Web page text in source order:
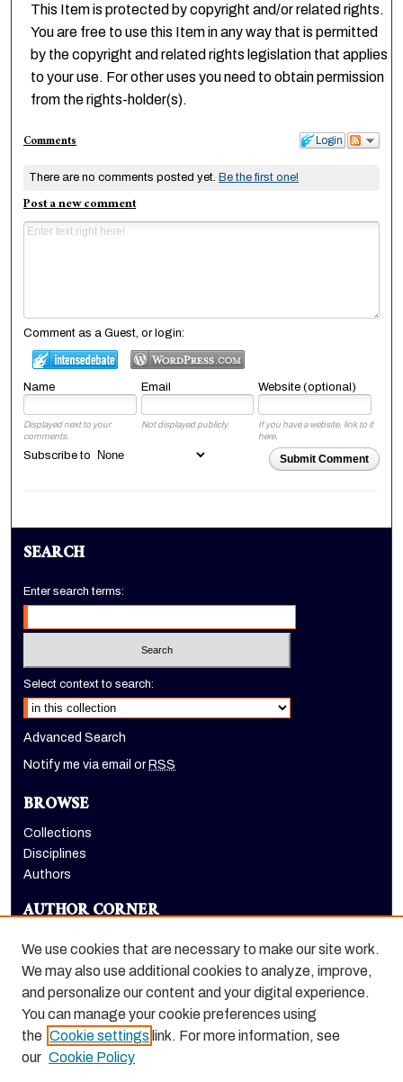
This Item is protected by copyright and/or related rights.
You are free to use this Item in any way that is permitted
by the copyright and related rights legislation that applies
to your use. For other uses you need to obtain permission
from the rights-holder(s).
Login
Comments
There are no comments posted yet. Be the first one!
Post a new comment
Comment as a Guest, or login:
Name Email Website (optional)
Displayed next to your
comments.
Not displayed publicly.
If you have a website, link to it
here.
Submit Comment
Subscribe to
SEARCH
Enter search terms:
Select context to search:
Advanced Search
Notify me via email or RSS
BROWSE
Collections
Disciplines
Authors
AUTHOR CORNER
LINKS
Holt-Atherton Special Collections homepage
We use cookies that are necessary to make our site work.
We may also use additional cookies to analyze, improve,
and personalize our content and your digital experience.
You can manage your cookie preferences using
the Cookie settings link. For more information, see
our Cookie Policy